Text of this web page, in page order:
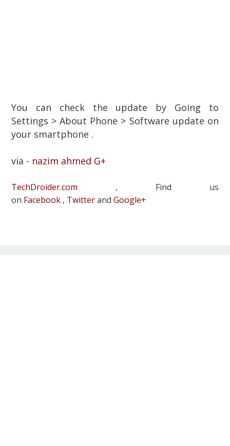
You can check the update by Going to
Settings > About Phone > Software update on
your smartphone .
via - nazim ahmed G+
TechDroider.com , Find us
on Facebook , TwitterandGoogle+